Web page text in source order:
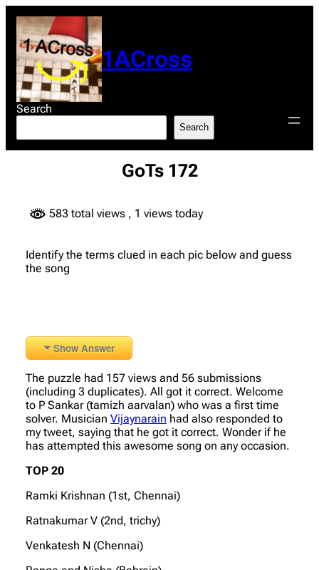
content
1ACross
Search
Search
GoTs 172
583 total views , 1 views today
Identify the terms clued in each pic below and guess
the song
Show Answer
The puzzle had 157 views and 56 submissions
(including 3 duplicates). All got it correct. Welcome
to P Sankar (tamizh aarvalan) who was a first time
solver. Musician Vijaynarain had also responded to
my tweet, saying that he got it correct. Wonder if he
has attempted this awesome song on any occasion.
TOP 20
Ramki Krishnan (1st, Chennai)
Ratnakumar V (2nd, trichy)
Venkatesh N (Chennai)